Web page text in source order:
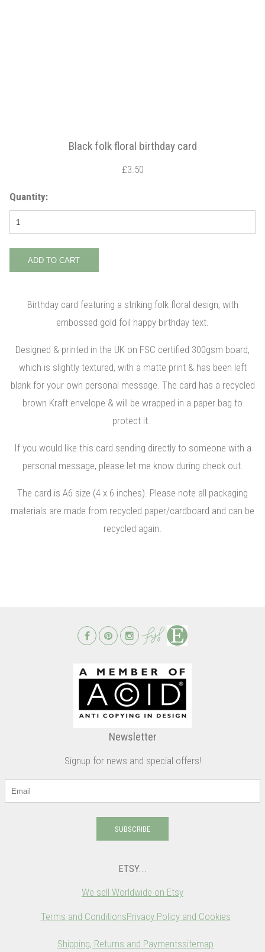
Black folk floral birthday card
£3.50
Quantity:
Birthday card featuring a striking folk floral design, with
embossed gold foil happy birthday text.
Designed & printed in the UK on FSC certified 300gsm board,
which is slightly textured, with a matte print & has been left
blank for your own personal message. The card has a recycled
brown Kraft envelope & will be wrapped in a paper bag to
protect it.
If you would like this card sending directly to someone with a
personal message, please let me know during check out.
The card is A6 size (4 x 6 inches). Please note all packaging
materials are made from recycled paper/cardboard and can be
recycled again.
Newsletter
Signup for news and special offers!
SUBSCRIBE
ETSY...
We sell Worldwide on Etsy
Terms and ConditionsPrivacy Policy and Cookies
Shipping, Returns and Paymentssitemap